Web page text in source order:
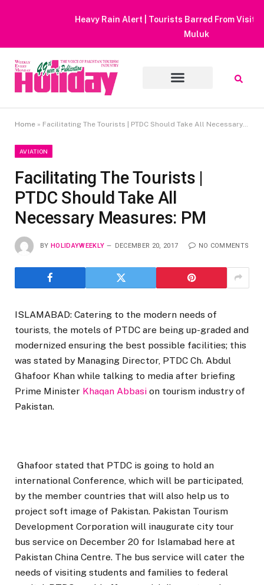
Heavy Rain Alert | Tourists Barred From Visiting Lake Saiful
Home » Facilitating The Tourists | PTDC Should Take All Necessary Measures: PM
AVIATION
Facilitating The Tourists |
PTDC Should Take All
Necessary Measures: PM
BY HOLIDAYWEEKLY DECEMBER 20, 2017 NO COMMENTS
ISLAMABAD: Catering to the modern needs of
tourists, the motels of PTDC are being up-graded and
modernized ensuring the best possible facilities; this
was stated by Managing Director, PTDC Ch. Abdul
Ghafoor Khan while talking to media after briefing
Prime Minister Khaqan Abbasi on tourism industry of
Pakistan.
Ghafoor stated that PTDC is going to hold an
international Conference, which will be participated,
by the member countries that will also help us to
project soft image of Pakistan. Pakistan Tourism
Development Corporation will inaugurate city tour
bus service on December 20 for Islamabad here at
Pakistan China Centre. The bus service will cater the
needs of visiting students and families to federal